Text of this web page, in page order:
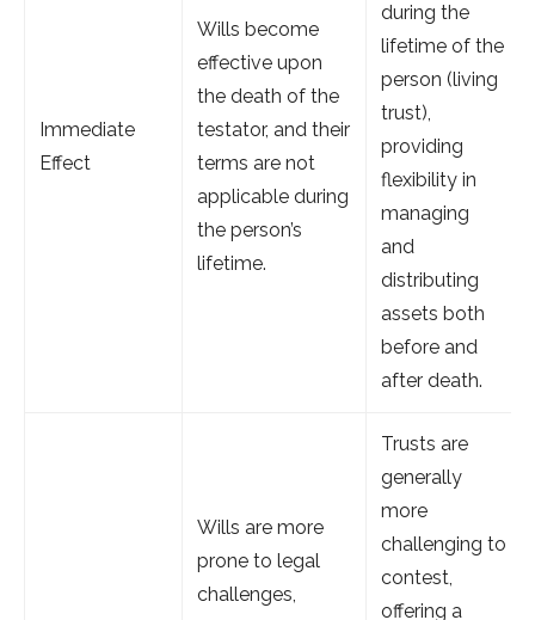
Immediate
Effect
Wills become
effective upon
the death of the
testator, and their
terms are not
applicable during
the person’s
lifetime.
during the
lifetime of the
person (living
trust),
providing
flexibility in
managing
and
distributing
assets both
before and
after death.
Wills are more
prone to legal
challenges,
Trusts are
generally
more
challenging to
contest,
offering a